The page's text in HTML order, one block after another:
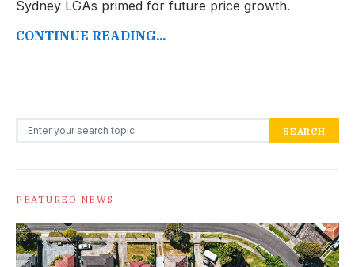
Sydney LGAs primed for future price growth.
CONTINUE READING...
Search for: SEARCH
FEATURED NEWS